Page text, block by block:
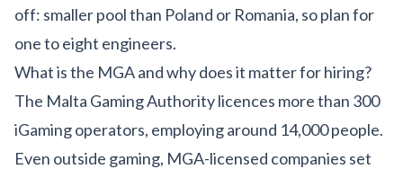
off: smaller pool than Poland or Romania, so plan for
one to eight engineers.
What is the MGA and why does it matter for hiring?
The Malta Gaming Authority licences more than 300
iGaming operators, employing around 14,000 people.
Even outside gaming, MGA-licensed companies set